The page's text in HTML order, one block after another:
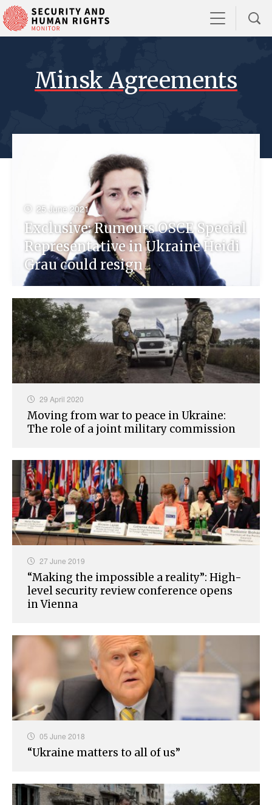
Minsk Agreements
25 June 2021
Exclusive: Rumours OSCE Special
Representative in Ukraine Heidi
Grau could resign
29 April 2020
Moving from war to peace in Ukraine:
The role of a joint military commission
27 June 2019
“Making the impossible a reality”: High-
level security review conference opens
in Vienna
05 June 2018
“Ukraine matters to all of us”